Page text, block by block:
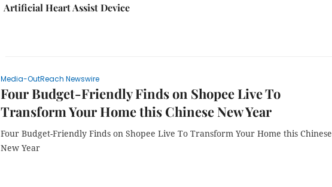
Artificial Heart Assist Device
Media-OutReach Newswire
Four Budget-Friendly Finds on Shopee Live To
Transform Your Home this Chinese New Year
Four Budget-Friendly Finds on Shopee Live To Transform Your Home this Chinese
New Year